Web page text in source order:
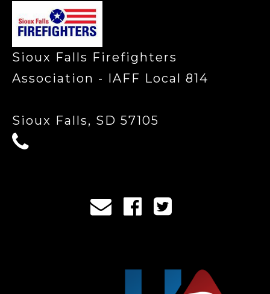
Sioux Falls Firefighters
Association - IAFF Local 814
Sioux Falls, SD 57105